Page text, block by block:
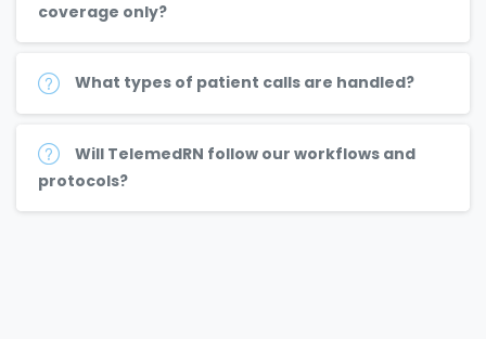
coverage only?
What types of patient calls are handled?
Will TelemedRN follow our workflows and
protocols?